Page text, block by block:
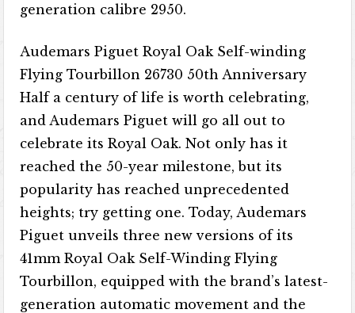
generation calibre 2950.
Audemars Piguet Royal Oak Self-winding
Flying Tourbillon 26730 50th Anniversary
Half a century of life is worth celebrating,
and Audemars Piguet will go all out to
celebrate its Royal Oak. Not only has it
reached the 50-year milestone, but its
popularity has reached unprecedented
heights; try getting one. Today, Audemars
Piguet unveils three new versions of its
41mm Royal Oak Self-Winding Flying
Tourbillon, equipped with the brand’s latest-
generation automatic movement and the